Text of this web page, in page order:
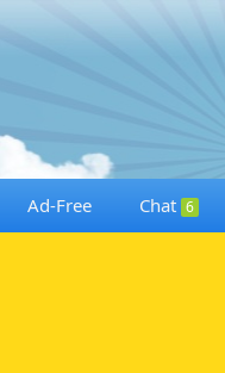
Ad-Free Chat 6